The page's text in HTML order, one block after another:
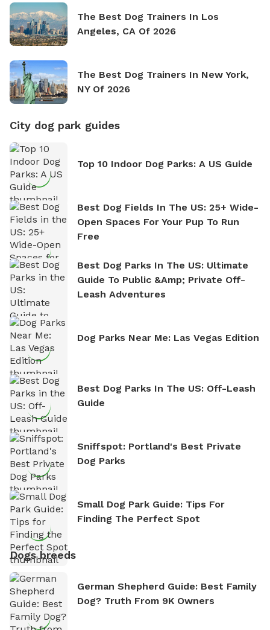
The Best Dog Trainers In Los
Angeles, CA Of 2026
The Best Dog Trainers In New York,
NY Of 2026
City dog park guides
Top 10 Indoor Dog Parks: A US Guide
Best Dog Fields In The US: 25+ Wide-
Open Spaces For Your Pup To Run
Free
Best Dog Parks In The US: Ultimate
Guide To Public &amp; Private Off-
Leash Adventures
Dog Parks Near Me: Las Vegas Edition
Best Dog Parks In The US: Off-Leash
Guide
Sniffspot: Portland's Best Private
Dog Parks
Small Dog Park Guide: Tips For
Finding The Perfect Spot
Dogs breeds
German Shepherd Guide: Best Family
Dog? Truth From 9K Owners